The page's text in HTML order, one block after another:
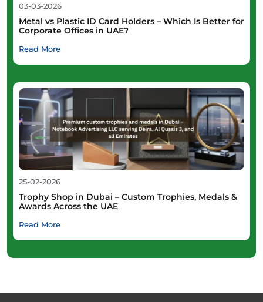
03-03-2026
Metal vs Plastic ID Card Holders – Which Is Better for
Corporate Offices in UAE?
Read More
25-02-2026
Trophy Shop in Dubai – Custom Trophies, Medals &
Awards Across the UAE
Read More